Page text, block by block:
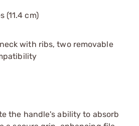
(11.4 cm)
with ribs, two removable
the handle's ability to absorb